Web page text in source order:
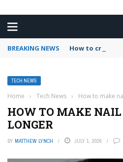
BREAKING NEWS How to create
TECH NEWS
Home › Tech News › How to make
HOW TO MAKE
LONGER
BY MATTHEW LYNCH JULY 1, 2026